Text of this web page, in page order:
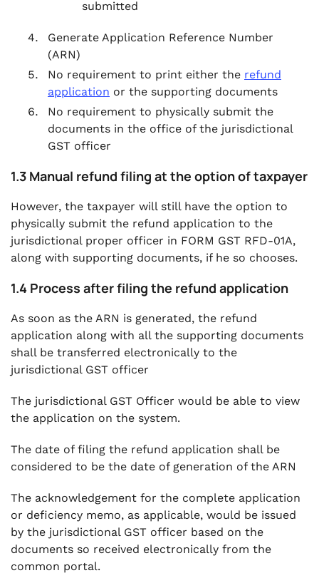
submitted
Generate Application Reference Number
(ARN)
No requirement to print either the refund
application or the supporting documents
No requirement to physically submit the
documents in the office of the jurisdictional
GST officer
1.3 Manual refund filing at the option of taxpayer
However, the taxpayer will still have the option to
physically submit the refund application to the
jurisdictional proper officer in FORM GST RFD-01A,
along with supporting documents, if he so chooses.
1.4 Process after filing the refund application
As soon as the ARN is generated, the refund
application along with all the supporting documents
shall be transferred electronically to the
jurisdictional GST officer
The jurisdictional GST Officer would be able to view
the application on the system.
The date of filing the refund application shall be
considered to be the date of generation of the ARN
The acknowledgement for the complete application
or deficiency memo, as applicable, would be issued
by the jurisdictional GST officer based on the
documents so received electronically from the
common portal.